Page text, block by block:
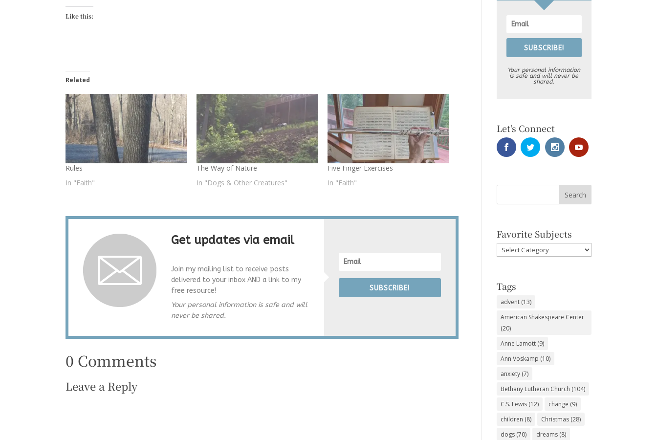
Like this:
Related
Rules
In "Faith"
The Way of Nature
In "Dogs & Other Creatures"
Five Finger Exercises
In "Faith"
Get updates via email
Join my mailing list to receive posts
delivered to your inbox AND a link to my
free resource!
Your personal information is safe and will
never be shared.
SUBSCRIBE!
0 Comments
Leave a Reply
SUBSCRIBE!
Your personal information
is safe and will never be
shared.
Let's Connect
Favorite Subjects
Favorite
Subjects
Tags
advent (13)
American Shakespeare Center
(20)
Anne Lamott (9)
Ann Voskamp (10)
anxiety (7)
Bethany Lutheran Church (104)
C.S. Lewis (12) change (9)
children (8) Christmas (28)
dogs (70) dreams (8)